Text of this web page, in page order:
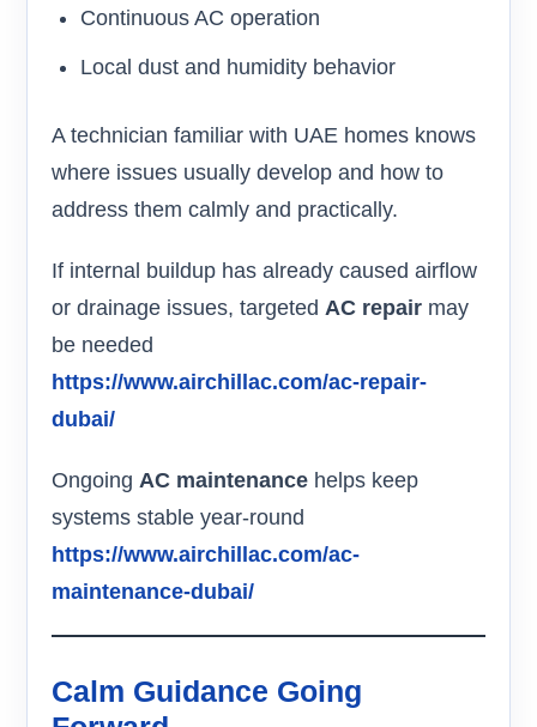
Continuous AC operation
Local dust and humidity behavior
A technician familiar with UAE homes knows
where issues usually develop and how to
address them calmly and practically.
If internal buildup has already caused airflow
or drainage issues, targeted AC repair may
be needed
https://www.airchillac.com/ac-repair-
dubai/
Ongoing AC maintenance helps keep
systems stable year-round
https://www.airchillac.com/ac-
maintenance-dubai/
Calm Guidance Going